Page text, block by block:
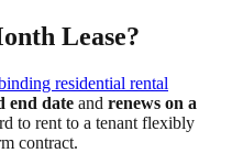
Lease?
residential rental
end date and renews on a
to rent to a tenant flexibly
contract.